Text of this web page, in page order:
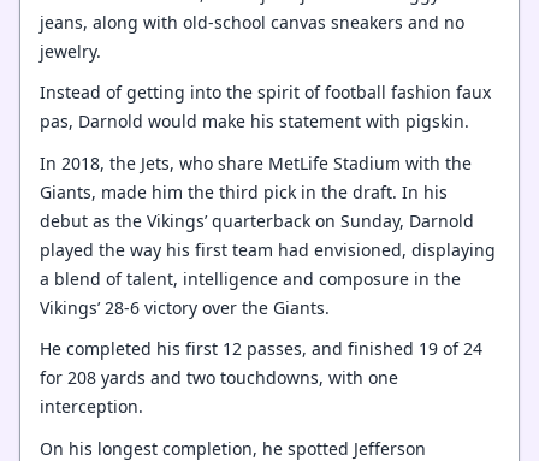
jeans, along with old-school canvas sneakers and no
jewelry.
Instead of getting into the spirit of football fashion faux
pas, Darnold would make his statement with pigskin.
In 2018, the Jets, who share MetLife Stadium with the
Giants, made him the third pick in the draft. In his
debut as the Vikings’ quarterback on Sunday, Darnold
played the way his first team had envisioned, displaying
a blend of talent, intelligence and composure in the
Vikings’ 28-6 victory over the Giants.
He completed his first 12 passes, and finished 19 of 24
for 208 yards and two touchdowns, with one
interception.
On his longest completion, he spotted Jefferson